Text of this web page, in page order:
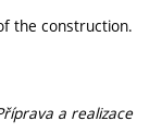
the construction.
a realizace